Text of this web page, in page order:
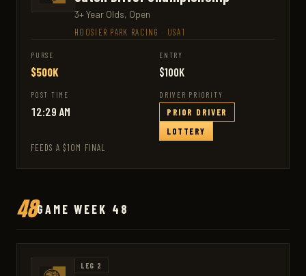
3+ Year Olds, Open
HOOSIER PARK RACING USA1
PURSE
$500K
ENTRY
$100K
POST TIME
12:29 AM
DRIVER PRIORITY
PRIOR DRIVER
LOTTERY
FEEDS A $10M FINAL
48GAME WEEK 48
LEG 2